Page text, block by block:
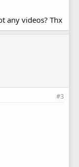
any videos? Thx
#3